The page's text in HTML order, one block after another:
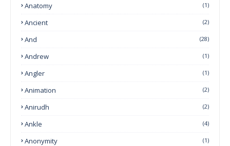
Anatomy (1)
Ancient (2)
And (28)
Andrew (1)
Angler (1)
Animation (2)
Anirudh (2)
Ankle (4)
Anonymity (1)